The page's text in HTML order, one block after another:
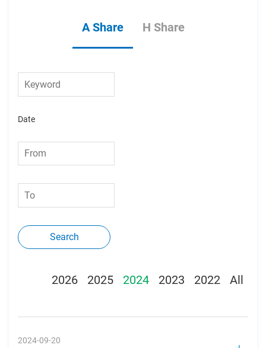
A Share H Share
Date
Search
2026 2025 2024 2023 2022 All
2024-09-20